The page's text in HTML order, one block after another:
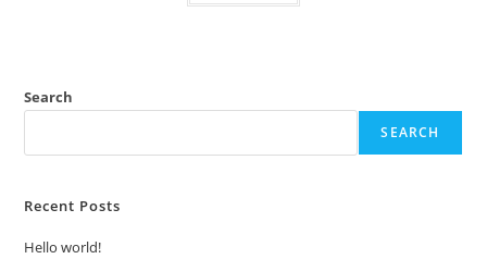
Search
SEARCH
Recent Posts
Hello world!